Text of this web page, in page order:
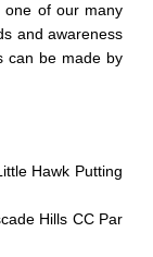
one of our many
and awareness
can be made by
Hawk Putting
Hills CC Par